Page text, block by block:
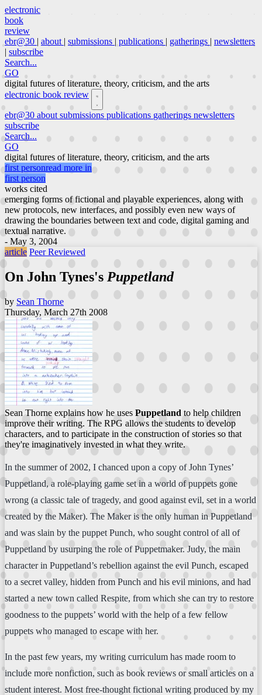
electronic
book
review
ebr@30 | about | submissions | publications | gatherings | newsletters
| subscribe
Search...
GO
digital futures of literature, theory, criticism, and the arts
electronic book review
ebr@30 about submissions publications gatherings newsletters
subscribe
Search...
GO
digital futures of literature, theory, criticism, and the arts
first personread more in
first person
works cited
emerging forms of fictional and playable experiences, along with
new protocols, new interfaces, and possibly even new ways of
drawing the boundaries between text and code, digital gaming and
textual narrative.
- May 3, 2004
article Peer Reviewed
On John Tynes's Puppetland
by Sean Thorne
Thursday, March 27th 2008
Sean Thorne explains how he uses Puppetland to help children
improve their writing. The RPG allows the students to develop
characters, and to participate in the construction of stories so that
they're imaginatively invested in what they write.
In the summer of 2002, I chanced upon a copy of John Tynes’
Puppetland, a role-playing game set in a world of puppets gone
wrong (a classic tale of tragedy, and good against evil, set in a world
created by the Maker). The Maker is the only human in Puppetland
and was slain by the puppet Punch, who sought control of all of
Puppetland by usurping the role of Puppetmaker. Judy, the main
character in Puppetland’s rebellion against the evil Punch, escaped
to a secret valley, hidden from Punch and his evil minions, and had
started a new town called Respite, from which she can try to restore
goodness to the puppets’ world with the help of a few fellow
puppets who managed to escape with her.
In the past few years, my writing curriculum has made room to
include more nonfiction, such as book reviews or small articles on a
student interest. Most free-thought fictional writing produced by my